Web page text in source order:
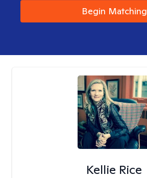
Begin Matching
Kellie Rice